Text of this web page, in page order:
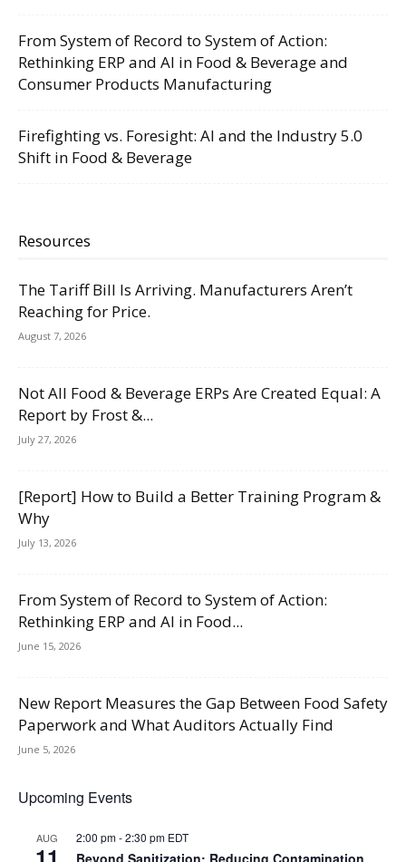
From System of Record to System of Action:
Rethinking ERP and AI in Food & Beverage and
Consumer Products Manufacturing
Firefighting vs. Foresight: AI and the Industry 5.0
Shift in Food & Beverage
Resources
The Tariff Bill Is Arriving. Manufacturers Aren’t
Reaching for Price.
August 7, 2026
Not All Food & Beverage ERPs Are Created Equal: A
Report by Frost &...
July 27, 2026
[Report] How to Build a Better Training Program &
Why
July 13, 2026
From System of Record to System of Action:
Rethinking ERP and AI in Food...
June 15, 2026
New Report Measures the Gap Between Food Safety
Paperwork and What Auditors Actually Find
June 5, 2026
Upcoming Events
AUG 2:00 pm-2:30 pm EDT